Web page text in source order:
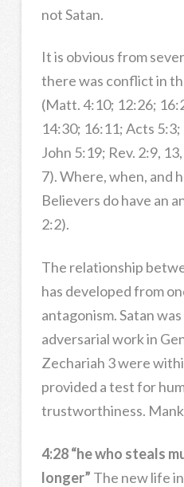
not Satan.
It is obvious from
there was conflict in
(Matt. 4:10; 12:26;
14:30; 16:11; Acts 5:3;
John 5:19; Rev. 2:9,
7). Where, when, and
Believers do have an
2:2).
The relationship
has developed from
antagonism. Satan
adversarial work in
Zechariah 3 were
provided a test for
trustworthiness.
4:28 “he who steals
longer” The new life